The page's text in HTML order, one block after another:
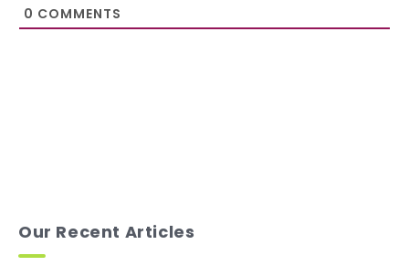
0 COMMENTS
Our Recent Articles